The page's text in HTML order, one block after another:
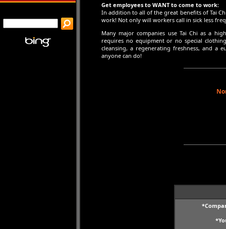
Get employees to WANT to come to work:
In addition to all of the great benefits of Tai
work! Not only will workers call in sick less
Many major companies use Tai Chi as a
requires no equipment or no special
cleansing, a regenerating freshness, and a
anyone can do!